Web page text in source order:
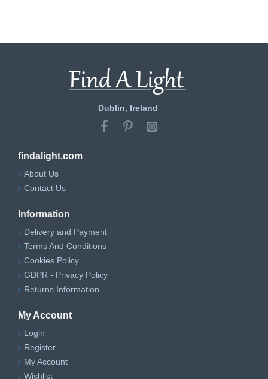
Dublin, Ireland
findalight.com
About Us
Contact Us
Information
Delivery and Payment
Terms And Conditions
Cookies Policy
GDPR - Privacy Policy
Returns Information
My Account
Login
Register
My Account
Wishlist